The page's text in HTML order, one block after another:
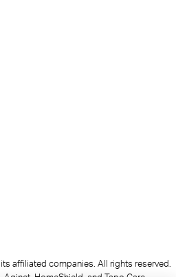
affiliated companies. All rights reserved.